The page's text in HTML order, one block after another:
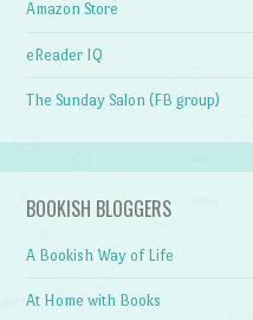
Amazon Store
eReader IQ
The Sunday Salon (FB group)
BOOKISH BLOGGERS
A Bookish Way of Life
At Home with Books